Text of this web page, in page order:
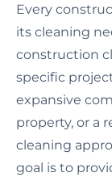
Every
its cleaning
construction
specific
expansive
property, or a
cleaning
goal is to